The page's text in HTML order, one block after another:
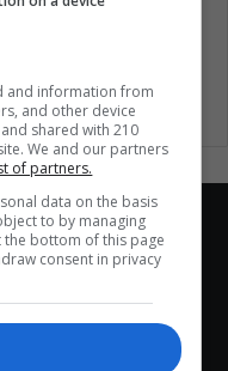
Wellness Women
and information from
and other device
shared with 210
We and our partners
of partners.
data on the basis
to by managing
bottom of this page
consent in privacy